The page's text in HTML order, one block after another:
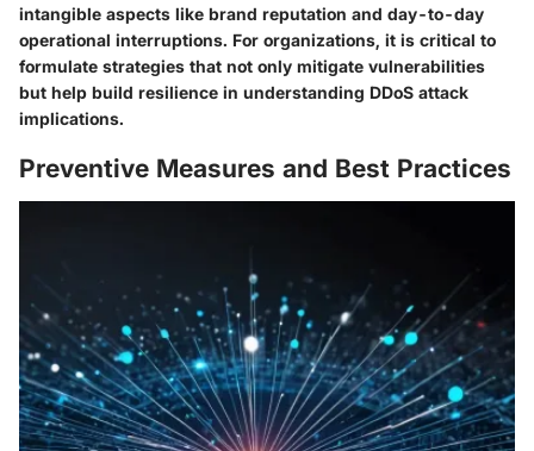
intangible aspects like brand reputation and day-to-day
operational interruptions. For organizations, it is critical to
formulate strategies that not only mitigate vulnerabilities
but help build resilience in understanding DDoS attack
implications.
Preventive Measures and Best Practices